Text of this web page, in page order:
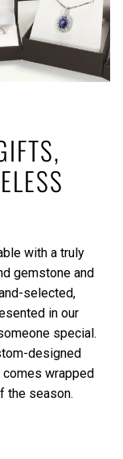
with a truly
gemstone and
selected,
in our
special.
designed
wrapped
the season.